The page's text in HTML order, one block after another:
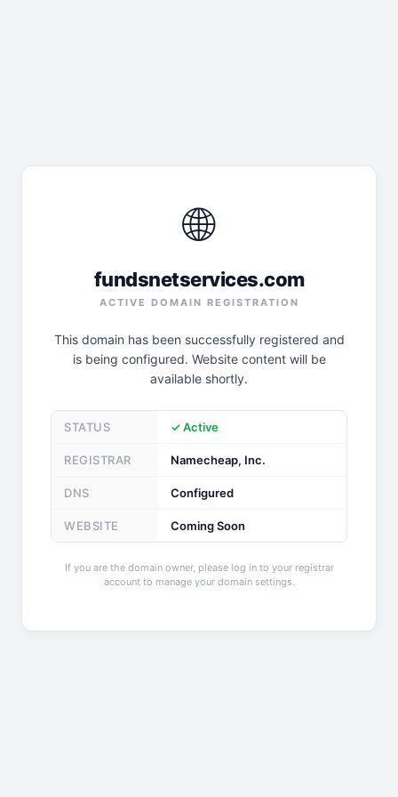
🌐
fundsnetservices.com
ACTIVE DOMAIN REGISTRATION
This domain has been successfully registered and
is being configured. Website content will be
available shortly.
STATUS ✓ Active
REGISTRAR Namecheap, Inc.
DNS Configured
WEBSITE Coming Soon
If you are the domain owner, please log in to your registrar
account to manage your domain settings.